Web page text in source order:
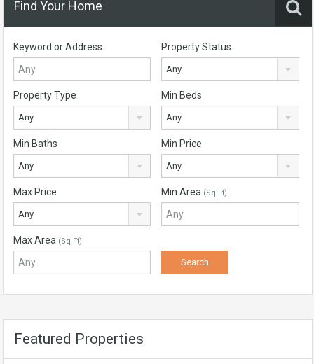
Find Your Home
Keyword or Address Property Status
Any
Property Type
Any
Min Beds
Any
Min Baths
Any
Min Price
Any
Max Price
Any
Min Area (Sq Ft)
Max Area (Sq Ft)
Featured Properties